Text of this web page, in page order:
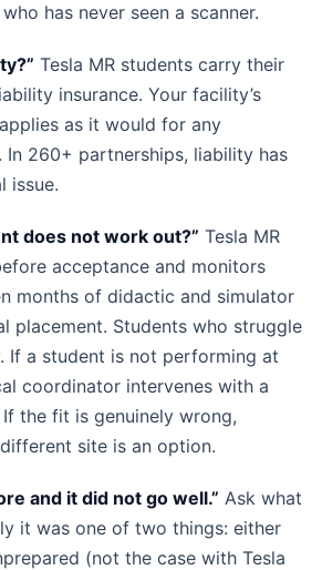
has never seen a scanner.
Tesla MR students carry their
insurance. Your facility’s
as it would for any
In 260+ partnerships, liability has
issue.
does not work out?” Tesla MR
acceptance and monitors
months of didactic and simulator
placement. Students who struggle
If a student is not performing at
coordinator intervenes with a
the fit is genuinely wrong,
site is an option.
and it did not go well.” Ask what
it was one of two things: either
(not the case with Tesla